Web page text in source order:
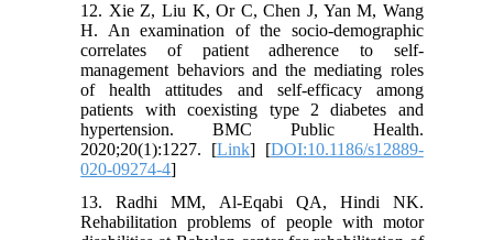
12. Xie Z, Liu K, Or C, Chen J, Yan M, Wang
H. An examination of the socio-demographic
correlates of patient adherence to self-
management behaviors and the mediating roles
of health attitudes and self-efficacy among
patients with coexisting type 2 diabetes and
hypertension. BMC Public Health.
2020;20(1):1227. [Link] [DOI:10.1186/s12889-
020-09274-4]
13. Radhi MM, Al-Eqabi QA, Hindi NK.
Rehabilitation problems of people with motor